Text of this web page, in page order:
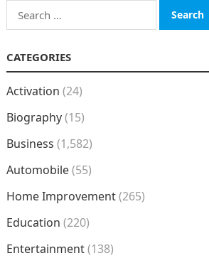
Search
for:
CATEGORIES
Activation (24)
Biography(15)
Business (1,582)
Automobile(55)
Home Improvement(265)
Education (220)
Entertainment(138)